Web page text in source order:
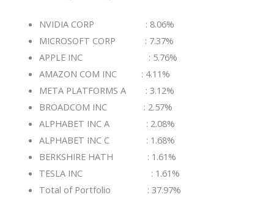
NVIDIA CORP : 8.06%
MICROSOFT CORP : 7.37%
APPLE INC : 5.76%
AMAZON COM INC : 4.11%
META PLATFORMS A : 3.12%
BROADCOM INC : 2.57%
ALPHABET INC A : 2.08%
ALPHABET INC C : 1.68%
BERKSHIRE HATH : 1.61%
TESLA INC : 1.61%
Total of Portfolio : 37.97%